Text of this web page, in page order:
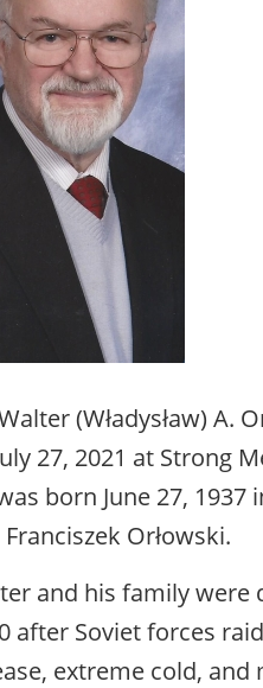
(Władysław) A.
27, 2021 at Strong
born June 27,
Orłowski.
and his family were
after Soviet forces
extreme cold,